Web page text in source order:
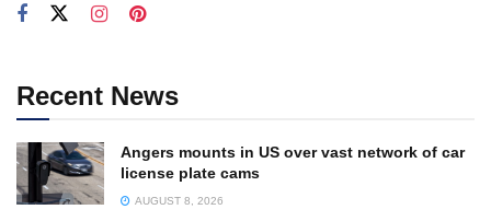
Recent News
Angers mounts in US over vast network of car
license plate cams
AUGUST 8, 2026